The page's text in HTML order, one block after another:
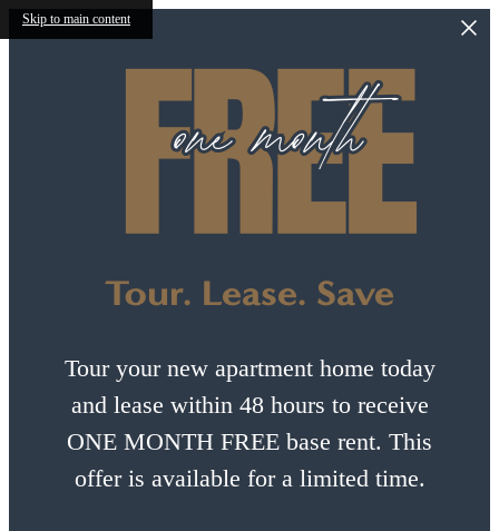
Skip to main content
Tour. Lease. Save
Tour your new apartment home today
and lease within 48 hours to receive
ONE MONTH FREE base rent. This
offer is available for a limited time.